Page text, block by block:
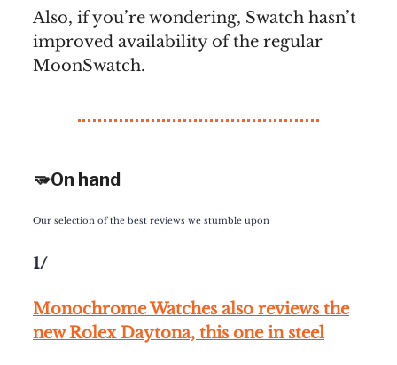
Also, if you’re wondering, Swatch hasn’t
improved availability of the regular
MoonSwatch.
🫳On hand
Our selection of the best reviews we stumble upon
1/
Monochrome Watches also reviews the
new Rolex Daytona, this one in steel